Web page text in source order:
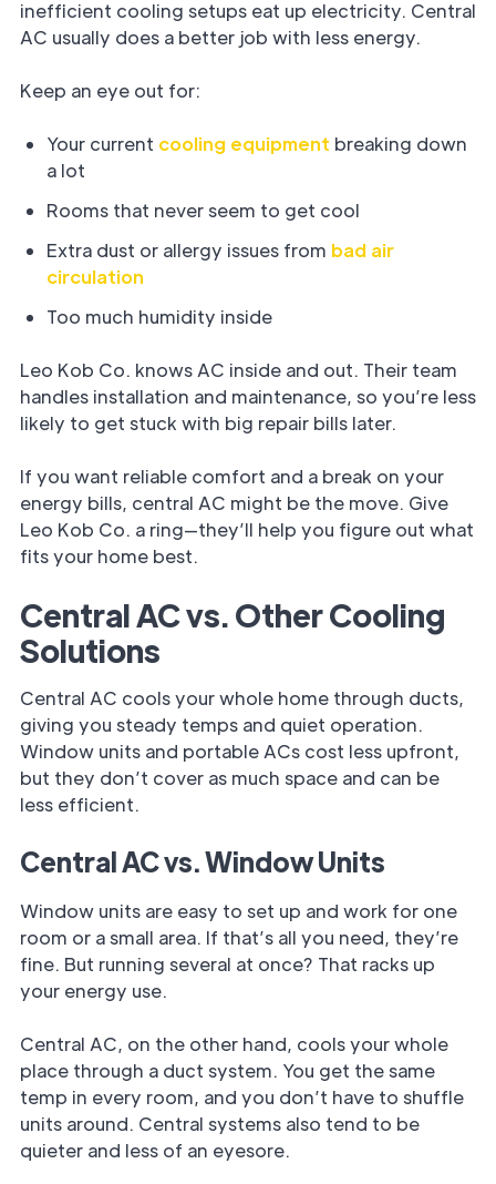
inefficient cooling setups eat up electricity. Central
AC usually does a better job with less energy.
Keep an eye out for:
Your current cooling equipment breaking down
a lot
Rooms that never seem to get cool
Extra dust or allergy issues from bad air
circulation
Too much humidity inside
Leo Kob Co. knows AC inside and out. Their team
handles installation and maintenance, so you’re less
likely to get stuck with big repair bills later.
If you want reliable comfort and a break on your
energy bills, central AC might be the move. Give
Leo Kob Co. a ring—they’ll help you figure out what
fits your home best.
Central AC vs. Other Cooling
Solutions
Central AC cools your whole home through ducts,
giving you steady temps and quiet operation.
Window units and portable ACs cost less upfront,
but they don’t cover as much space and can be
less efficient.
Central AC vs. Window Units
Window units are easy to set up and work for one
room or a small area. If that’s all you need, they’re
fine. But running several at once? That racks up
your energy use.
Central AC, on the other hand, cools your whole
place through a duct system. You get the same
temp in every room, and you don’t have to shuffle
units around. Central systems also tend to be
quieter and less of an eyesore.